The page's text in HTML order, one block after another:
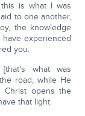
is what I was
to one another,
the knowledge
experienced
you.
what was
road, while He
Christ opens the
that light.